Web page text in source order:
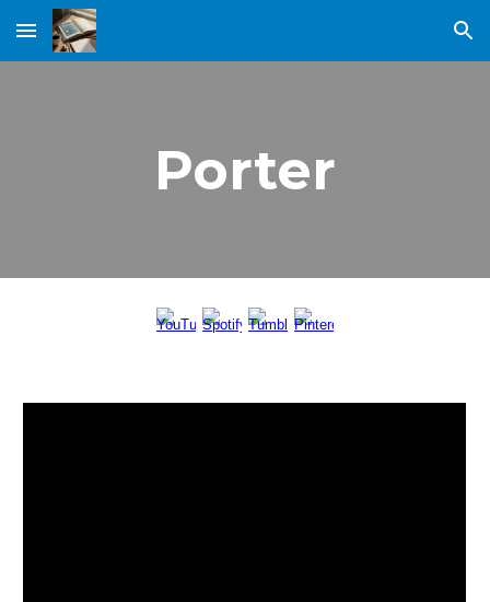
Skip to main content Skip to navigation
Porter